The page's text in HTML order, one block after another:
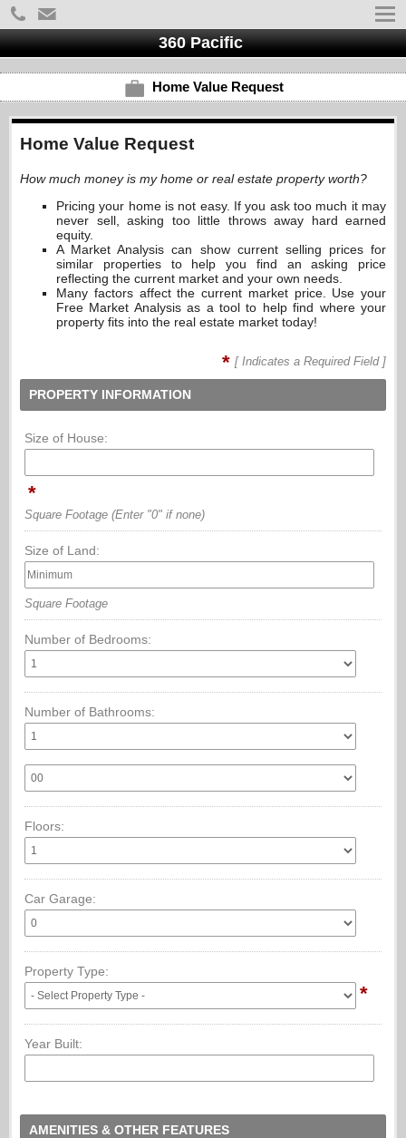
360 Pacific
Home Value Request
Home Value Request
How much money is my home or real estate property worth?
Pricing your home is not easy. If you ask too much it may
never sell, asking too little throws away hard earned
equity.
A Market Analysis can show current selling prices for
similar properties to help you find an asking price
reflecting the current market and your own needs.
Many factors affect the current market price. Use your
Free Market Analysis as a tool to help find where your
property fits into the real estate market today!
* [ Indicates a Required Field ]
PROPERTY INFORMATION
Size of House:
*
Square Footage (Enter "0" if none)
Size of Land:
Square Footage
Number of Bedrooms:
Number of Bathrooms:
Floors:
Car Garage:
Property Type:
*
Year Built:
AMENITIES & OTHER FEATURES